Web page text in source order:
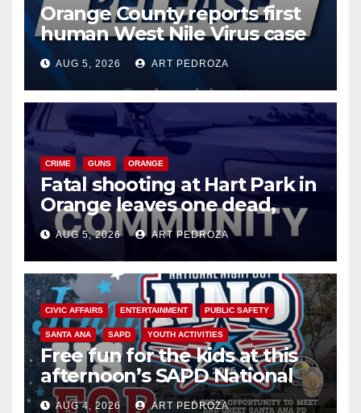
Orange County reports first
human West Nile Virus case
of 2026: what you need to
know
AUG 5, 2026 ART PEDROZA
CRIME GUNS ORANGE
Fatal shooting at Hart Park in
Orange leaves one dead,
suspect arrested
AUG 5, 2026 ART PEDROZA
CIVIC AFFAIRS ENTERTAINMENT PUBLIC SAFETY
SANTA ANA SAPD YOUTH ACTIVITIES
Free fun for the kids at this
afternoon’s SAPD National
Night Out at Jerome Park
AUG 4, 2026 ART PEDROZA